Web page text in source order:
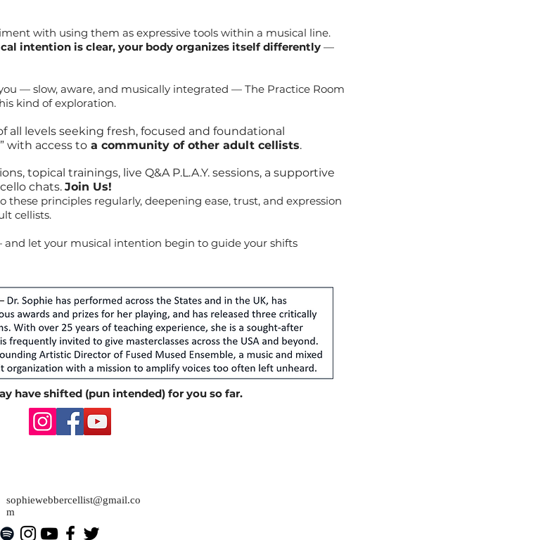
with using them as expressive tools within a musical line.
intention is clear, your body organizes itself differently —
— slow, aware, and musically integrated — The Practice Room
kind of exploration.
all levels seeking fresh, focused and foundational
with access to a community of other adult cellists.
topical trainings, live Q&A P.L.A.Y. sessions, a supportive
chats. Join Us!
these principles regularly, deepening ease, trust, and expression
cellists.
and let your musical intention begin to guide your shifts
have shifted (pun intended) for you so far.
sophiewebbercellist@gmail.co
m